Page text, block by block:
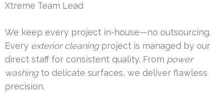
Xtreme Team Lead
We keep every project in-house—no outsourcing.
Every exterior cleaningproject is managed by our
direct staff for consistent quality. From power
washingto delicate surfaces, we deliver flawless
precision.